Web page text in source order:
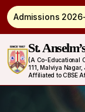
Admissions
St.
(A Co-Educational
111, Malviya
Affiliated to CBSE